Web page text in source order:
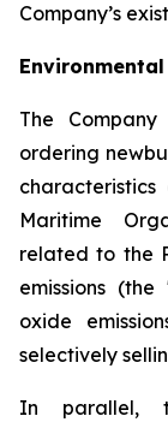
Company’s
The
ordering
Maritime
related to the
emissions
oxide
selectively
In parallel,